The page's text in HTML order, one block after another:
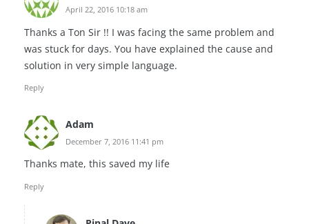
April 22, 2016 10:18 am
Thanks a Ton Sir !! I was facing the same problem and
was stuck for days. You have explained the cause and
solution in very simple language.
Reply
Adam
December 7, 2016 11:41 pm
Thanks mate, this saved my life
Reply